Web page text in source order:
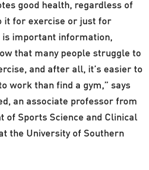
good health, regardless of
it for exercise or just for
important information,
that many people struggle to
and after all, it’s easier to
work than find a gym,” says
an associate professor from
of Sports Science and Clinical
the University of Southern